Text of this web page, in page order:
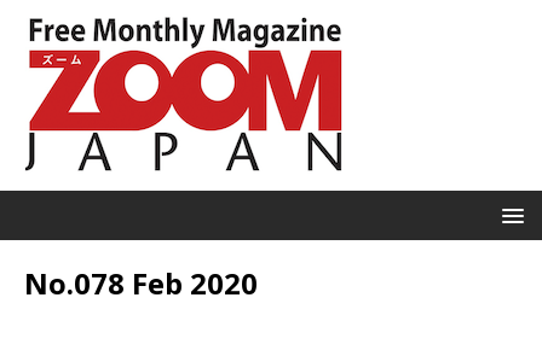
No.078 Feb 2020